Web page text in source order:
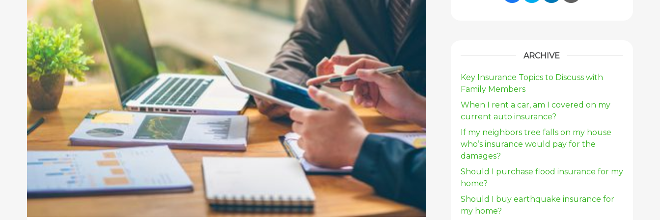
ARCHIVE
Key Insurance Topics to Discuss with
Family Members
When I rent a car, am I covered on my
current auto insurance?
If my neighbors tree falls on my house
who’s insurance would pay for the
damages?
Should I purchase flood insurance for my
home?
Should I buy earthquake insurance for
my home?